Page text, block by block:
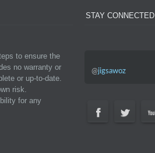
to ensure the
no warranty or
or up-to-date.
risk.
for any
STAY CONNECTED
@jigsawoz